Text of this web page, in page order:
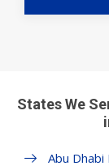
States We
Abu Dhabi